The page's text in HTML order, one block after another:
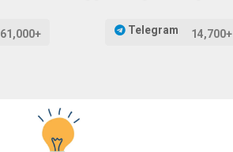
61,000+ Telegram 14,700+